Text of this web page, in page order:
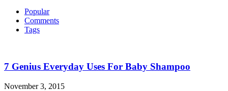
Popular
Comments
Tags
7 Genius Everyday Uses For Baby Shampoo
November 3, 2015